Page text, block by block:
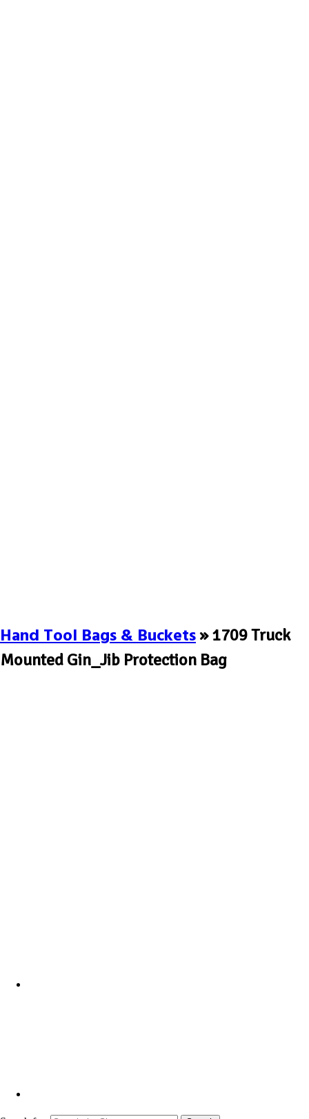
Hand Tool Bags & Buckets» 1709 Truck
Mounted Gin_Jib Protection Bag